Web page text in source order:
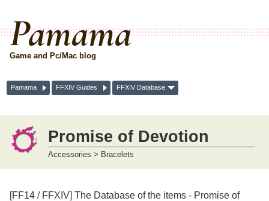
Pamama
Game and Pc/Mac blog
Pamama FFXIV Guides FFXIV Database
Promise of Devotion
Accessories > Bracelets
[FF14 / FFXIV] The Database of the items - Promise of